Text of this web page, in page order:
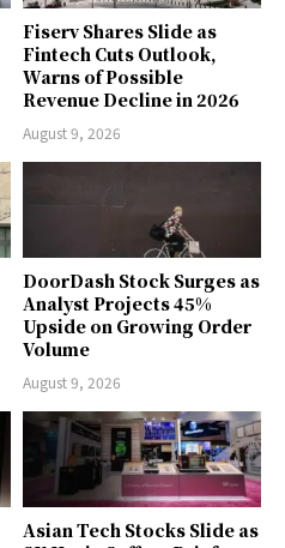
Fiserv Shares Slide as
Fintech Cuts Outlook,
Warns of Possible
Revenue Decline in 2026
August 9, 2026
DoorDash Stock Surges as
Analyst Projects 45%
Upside on Growing Order
Volume
August 9, 2026
Asian Tech Stocks Slide as